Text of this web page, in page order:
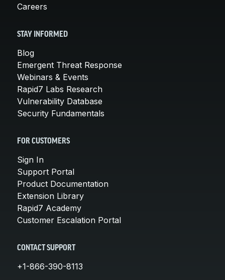
Careers
STAY INFORMED
Blog
Emergent Threat Response
Webinars & Events
Rapid7 Labs Research
Vulnerability Database
Security Fundamentals
FOR CUSTOMERS
Sign In
Support Portal
Product Documentation
Extension Library
Rapid7 Academy
Customer Escalation Portal
CONTACT SUPPORT
+1-866-390-8113